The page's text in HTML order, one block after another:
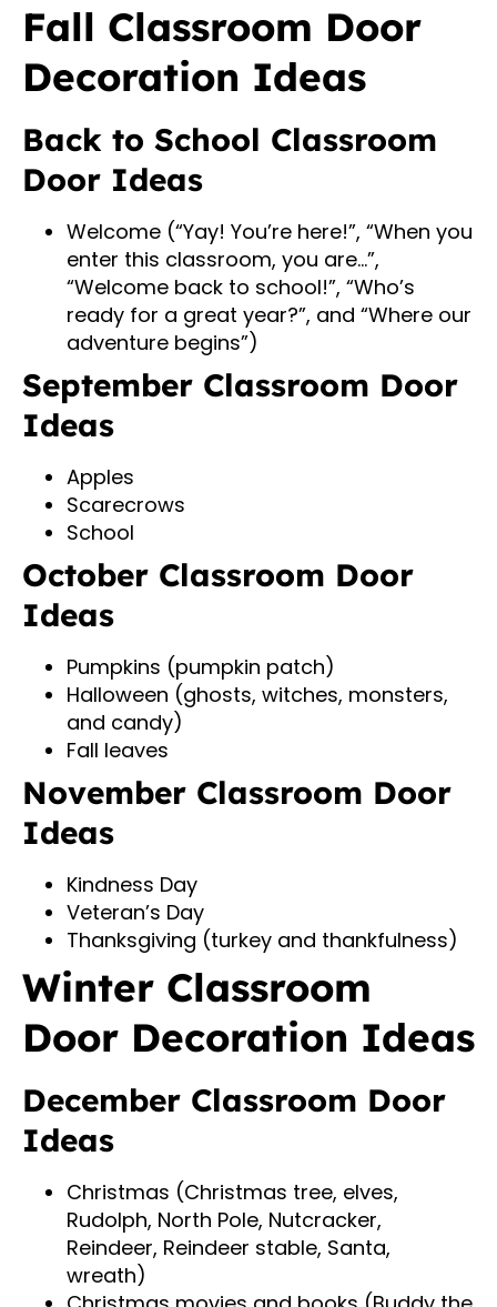
Fall Classroom Door
Decoration Ideas
Back to School Classroom
Door Ideas
Welcome (“Yay! You’re here!”, “When you
enter this classroom, you are…”,
“Welcome back to school!”, “Who’s
ready for a great year?”, and “Where our
adventure begins”)
September Classroom Door
Ideas
Apples
Scarecrows
School
October Classroom Door
Ideas
Pumpkins (pumpkin patch)
Halloween (ghosts, witches, monsters,
and candy)
Fall leaves
November Classroom Door
Ideas
Kindness Day
Veteran’s Day
Thanksgiving (turkey and thankfulness)
Winter Classroom
Door Decoration Ideas
December Classroom Door
Ideas
Christmas (Christmas tree, elves,
Rudolph, North Pole, Nutcracker,
Reindeer, Reindeer stable, Santa,
wreath)